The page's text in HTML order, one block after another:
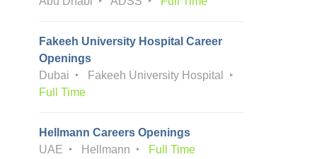
Fakeeh University Hospital Career
Openings
Dubai
Fakeeh University Hospital
Full Time
Hellmann Careers Openings
UAE
Hellmann Full Time